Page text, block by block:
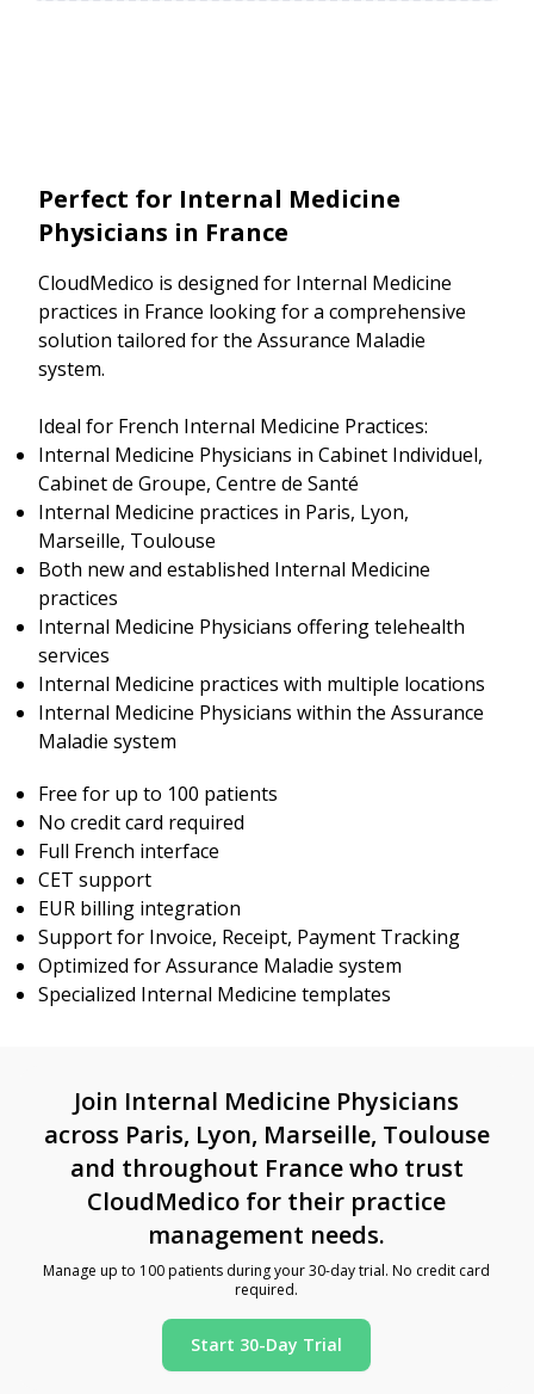
Perfect for Internal Medicine
Physicians in France
CloudMedico is designed for Internal Medicine
practices in France looking for a comprehensive
solution tailored for the Assurance Maladie
system.
Ideal for French Internal Medicine Practices:
Internal Medicine Physicians in Cabinet Individuel,
Cabinet de Groupe, Centre de Santé
Internal Medicine practices in Paris, Lyon,
Marseille, Toulouse
Both new and established Internal Medicine
practices
Internal Medicine Physicians offering telehealth
services
Internal Medicine practices with multiple locations
Internal Medicine Physicians within the Assurance
Maladie system
Free for up to 100 patients
No credit card required
Full French interface
CET support
EUR billing integration
Support for Invoice, Receipt, Payment Tracking
Optimized for Assurance Maladie system
Specialized Internal Medicine templates
Join Internal Medicine Physicians
across Paris, Lyon, Marseille, Toulouse
and throughout France who trust
CloudMedico for their practice
management needs.
Manage up to 100 patients during your 30-day trial. No credit card
required.
Start 30-Day Trial